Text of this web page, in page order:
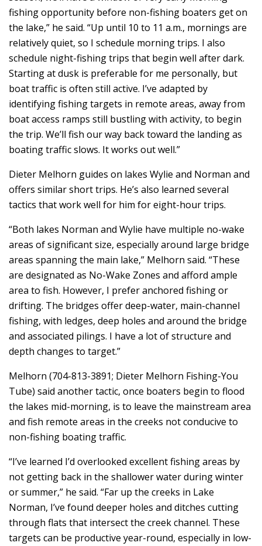
fishing opportunity before non-fishing boaters get on
the lake,” he said. “Up until 10 to 11 a.m., mornings are
relatively quiet, so I schedule morning trips. I also
schedule night-fishing trips that begin well after dark.
Starting at dusk is preferable for me personally, but
boat traffic is often still active. I’ve adapted by
identifying fishing targets in remote areas, away from
boat access ramps still bustling with activity, to begin
the trip. We’ll fish our way back toward the landing as
boating traffic slows. It works out well.”
Dieter Melhorn guides on lakes Wylie and Norman and
offers similar short trips. He’s also learned several
tactics that work well for him for eight-hour trips.
“Both lakes Norman and Wylie have multiple no-wake
areas of significant size, especially around large bridge
areas spanning the main lake,” Melhorn said. “These
are designated as No-Wake Zones and afford ample
area to fish. However, I prefer anchored fishing or
drifting. The bridges offer deep-water, main-channel
fishing, with ledges, deep holes and around the bridge
and associated pilings. I have a lot of structure and
depth changes to target.”
Melhorn (704-813-3891; Dieter Melhorn Fishing-You
Tube) said another tactic, once boaters begin to flood
the lakes mid-morning, is to leave the mainstream area
and fish remote areas in the creeks not conducive to
non-fishing boating traffic.
“I’ve learned I’d overlooked excellent fishing areas by
not getting back in the shallower water during winter
or summer,” he said. “Far up the creeks in Lake
Norman, I’ve found deeper holes and ditches cutting
through flats that intersect the creek channel. These
targets can be productive year-round, especially in low-